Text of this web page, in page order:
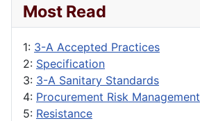
Most Read
1: 3-A Accepted Practices
2: Specification
3: 3-A Sanitary Standards
4: Procurement Risk Management
5: Resistance